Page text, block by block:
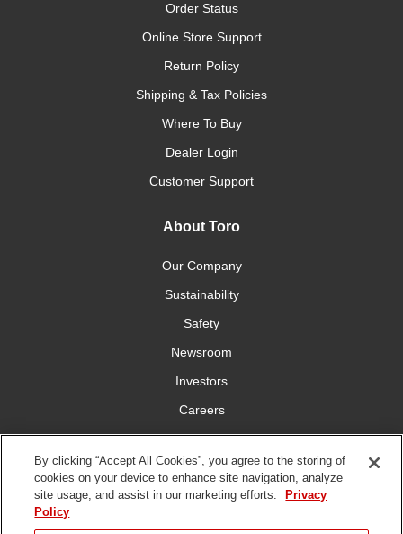
Order Status
Online Store Support
Return Policy
Shipping & Tax Policies
Where To Buy
Dealer Login
Customer Support
About Toro
Our Company
Sustainability
Safety
Newsroom
Investors
Careers
YardCare.com
Connect With Us
By clicking “Accept All Cookies”, you agree to the storing of
cookies on your device to enhance site navigation, analyze
site usage, and assist in our marketing efforts.
Privacy
Policy